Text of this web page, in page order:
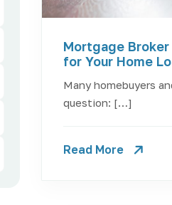
Mortgage
for Your Home
Many homebuyers
question: […]
Read More